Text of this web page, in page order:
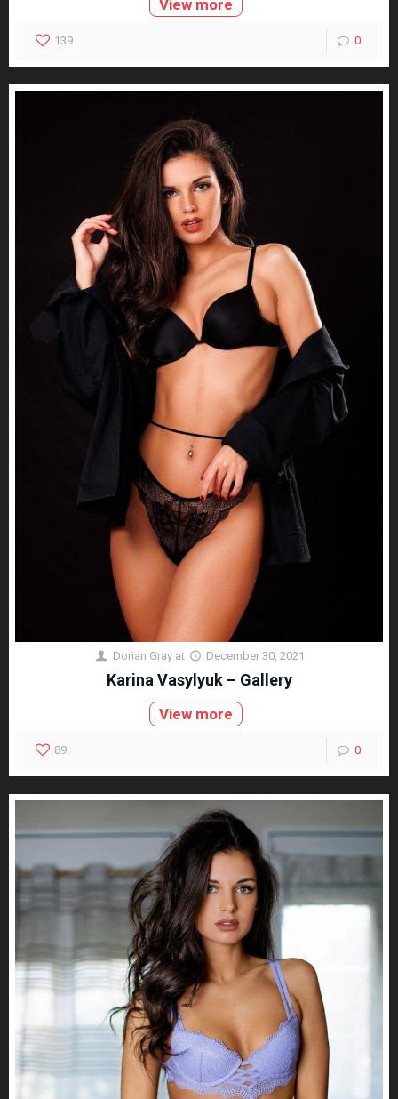
View more
139 0
Dorian Gray at December 30, 2021
Karina Vasylyuk – Gallery
View more
89 0